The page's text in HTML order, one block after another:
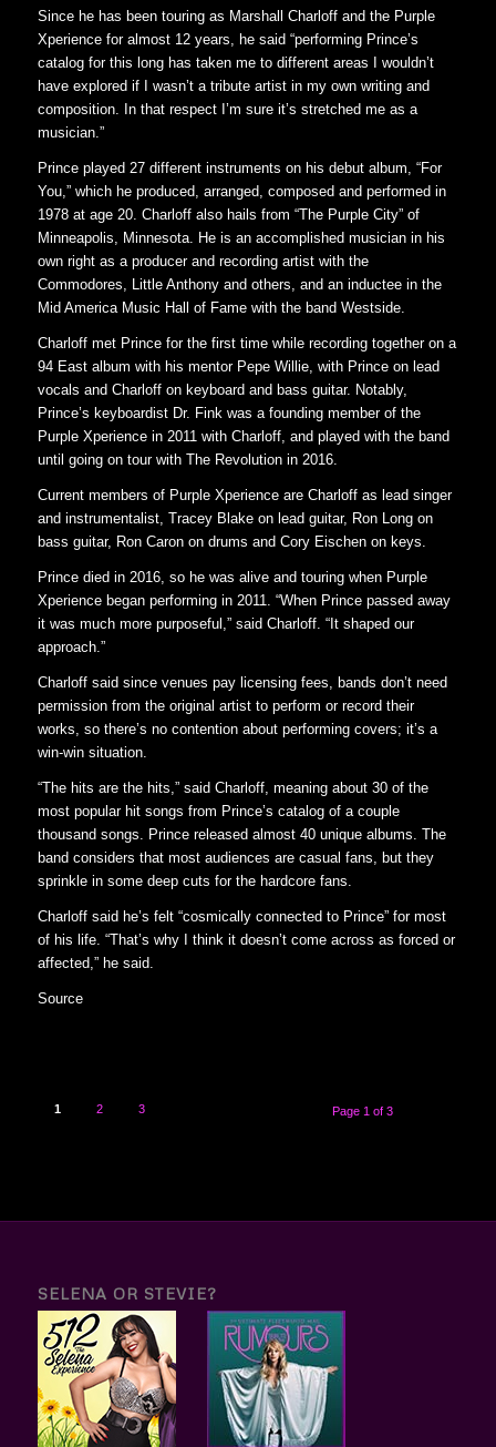
Since he has been touring as Marshall Charloff and the Purple
Xperience for almost 12 years, he said “performing Prince’s
catalog for this long has taken me to different areas I wouldn’t
have explored if I wasn’t a tribute artist in my own writing and
composition. In that respect I’m sure it’s stretched me as a
musician.”
Prince played 27 different instruments on his debut album, “For
You,” which he produced, arranged, composed and performed in
1978 at age 20. Charloff also hails from “The Purple City” of
Minneapolis, Minnesota. He is an accomplished musician in his
own right as a producer and recording artist with the
Commodores, Little Anthony and others, and an inductee in the
Mid America Music Hall of Fame with the band Westside.
Charloff met Prince for the first time while recording together on a
94 East album with his mentor Pepe Willie, with Prince on lead
vocals and Charloff on keyboard and bass guitar. Notably,
Prince’s keyboardist Dr. Fink was a founding member of the
Purple Xperience in 2011 with Charloff, and played with the band
until going on tour with The Revolution in 2016.
Current members of Purple Xperience are Charloff as lead singer
and instrumentalist, Tracey Blake on lead guitar, Ron Long on
bass guitar, Ron Caron on drums and Cory Eischen on keys.
Prince died in 2016, so he was alive and touring when Purple
Xperience began performing in 2011. “When Prince passed away
it was much more purposeful,” said Charloff. “It shaped our
approach.”
Charloff said since venues pay licensing fees, bands don’t need
permission from the original artist to perform or record their
works, so there’s no contention about performing covers; it’s a
win-win situation.
“The hits are the hits,” said Charloff, meaning about 30 of the
most popular hit songs from Prince’s catalog of a couple
thousand songs. Prince released almost 40 unique albums. The
band considers that most audiences are casual fans, but they
sprinkle in some deep cuts for the hardcore fans.
Charloff said he’s felt “cosmically connected to Prince” for most
of his life. “That’s why I think it doesn’t come across as forced or
affected,” he said.
Source
Page 1 of 3
1 2 3
SELENA OR STEVIE?